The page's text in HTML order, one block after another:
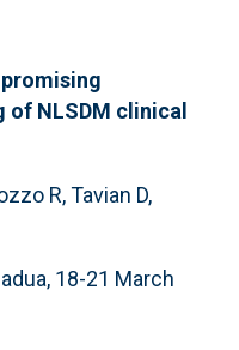
NLSDM clinical
R, Tavian D,
18-21 March